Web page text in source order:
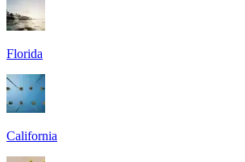
Florida
California